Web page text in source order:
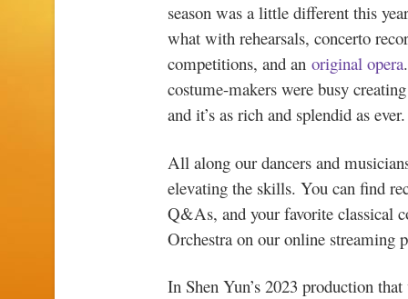
season was a little different this
what with rehearsals, concerto
competitions, and an original opera
costume-makers were busy
and it’s as rich and splendid as ever.
All along our dancers and
elevating the skills. You can find
Q&As, and your favorite classical
Orchestra on our online streaming
In Shen Yun’s 2023 production